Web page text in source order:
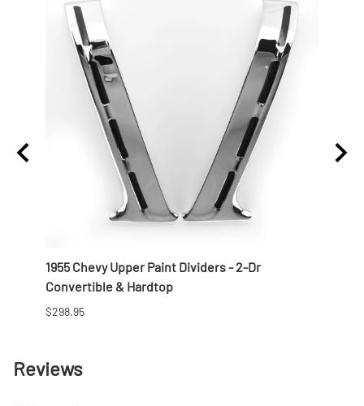
1955 Chevy Upper Paint Dividers - 2-Dr
Convertible & Hardtop
$298.95
Reviews